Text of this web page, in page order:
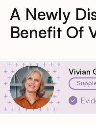
A Newly
Benefit Of
Vivian